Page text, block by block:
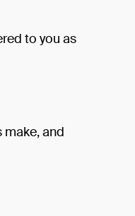
to you as
and